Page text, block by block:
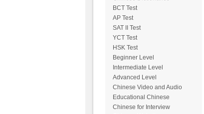
BCT Test
AP Test
SAT II Test
YCT Test
HSK Test
Beginner Level
Intermediate Level
Advanced Level
Chinese Video and Audio
Educational Chinese
Chinese for Interview